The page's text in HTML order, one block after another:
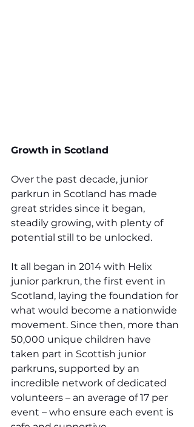
Growth in Scotland
Over the past decade, junior
parkrun in Scotland has made
great strides since it began,
steadily growing, with plenty of
potential still to be unlocked.
It all began in 2014 with Helix
junior parkrun, the first event in
Scotland, laying the foundation for
what would become a nationwide
movement. Since then, more than
50,000 unique children have
taken part in Scottish junior
parkruns, supported by an
incredible network of dedicated
volunteers – an average of 17 per
event – who ensure each event is